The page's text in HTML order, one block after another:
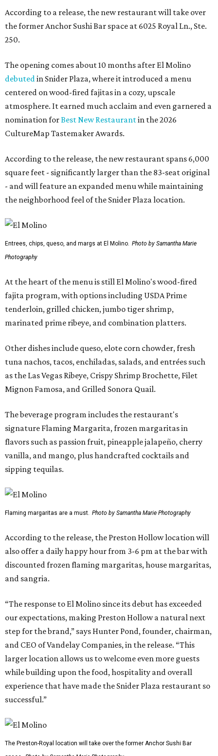
According to a release, the new restaurant will take over
the former Anchor Sushi Bar space at 6025 Royal Ln., Ste.
250.
The opening comes about 10 months after El Molino
debuted in Snider Plaza, where it introduced a menu
centered on wood-fired fajitas in a cozy, upscale
atmosphere. It earned much acclaim and even garnered a
nomination forBest New Restaurantin the 2026
CultureMap Tastemaker Awards.
According to the release, the new restaurant spans 6,000
square feet - significantly larger than the 83-seat original
- and will feature an expanded menu while maintaining
the neighborhood feel of the Snider Plaza location.
Entrees, chips, queso, and margs at El Molino. Photo by Samantha Marie
Photography
At the heart of the menu is still El Molino's wood-fired
fajita program, with options including USDA Prime
tenderloin, grilled chicken, jumbo tiger shrimp,
marinated prime ribeye, and combination platters.
Other dishes include queso, elote corn chowder, fresh
tuna nachos, tacos, enchiladas, salads, and entrées such
as the Las Vegas Ribeye, Crispy Shrimp Brochette, Filet
Mignon Famosa, and Grilled Sonora Quail.
The beverage program includes the restaurant's
signature Flaming Margarita, frozen margaritas in
flavors such as passion fruit, pineapple jalapeño, cherry
vanilla, and mango, plus handcrafted cocktails and
sipping tequilas.
Flaming margaritas are a must. Photo by Samantha Marie Photography
According to the release, the Preston Hollow location will
also offer a daily happy hour from 3-6 pm at the bar with
discounted frozen flaming margaritas, house margaritas,
and sangria.
“The response to El Molino since its debut has exceeded
our expectations, making Preston Hollow a natural next
step for the brand,” says Hunter Pond, founder, chairman,
and CEO of Vandelay Companies, in the release. “This
larger location allows us to welcome even more guests
while building upon the food, hospitality and overall
experience that have made the Snider Plaza restaurant so
successful.”
The Preston-Royal location will take over the former Anchor Sushi Bar